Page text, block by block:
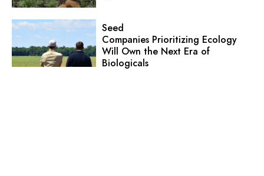
Seed
Companies Prioritizing Ecology
Will Own the Next Era of
Biologicals